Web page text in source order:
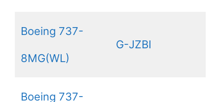
Boeing 737-
8MG(WL)
G-JZBI
Boeing 737-